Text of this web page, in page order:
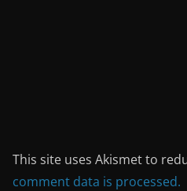
This site uses Akismet to
comment data is processed.